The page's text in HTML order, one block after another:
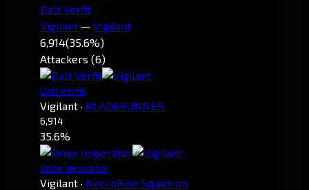
Dalt Verfit
Vigilant — Vigilant
6,914(35.6%)
Attackers (6)
Dalt Verfit
Vigilant · BLADERUNNER.
6,914
35.6%
Orion Imperator
Vigilant · NecroRise Squadron